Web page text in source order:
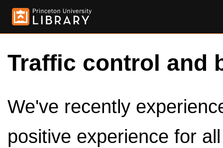
Traffic control and
We've recently
positive experience for